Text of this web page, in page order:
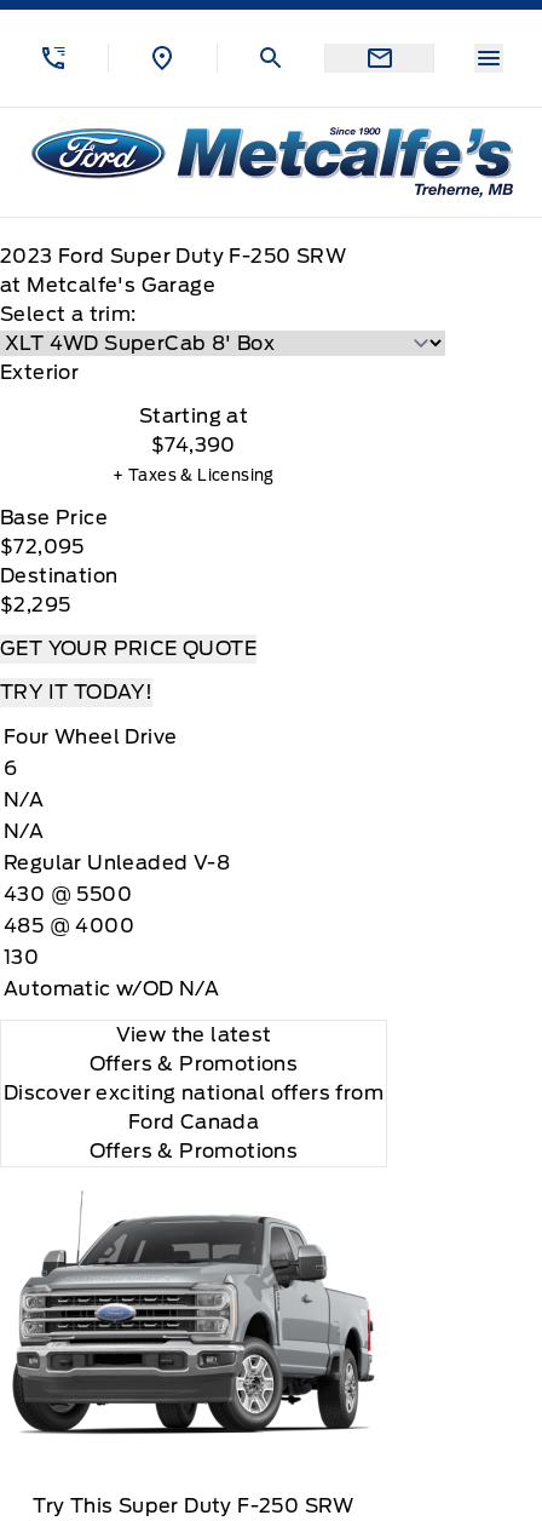
Skip to Menu
Skip to Content
Skip to Footer
Metcalfe&#039;s Garage
2023 Ford Super Duty F-250 SRW
at Metcalfe's Garage
Select a trim:
Exterior
Starting at
$74,390
+ Taxes & Licensing
Base Price
$72,095
Destination
$2,295
GET YOUR PRICE QUOTE
TRY IT TODAY!
Four Wheel Drive
6
N/A
N/A
Regular Unleaded V-8
430 @ 5500
485 @ 4000
130
Automatic w/OD N/A
View the latest
Offers & Promotions
Discover exciting national offers from
Ford Canada
Offers & Promotions
Try This Super Duty F-250 SRW